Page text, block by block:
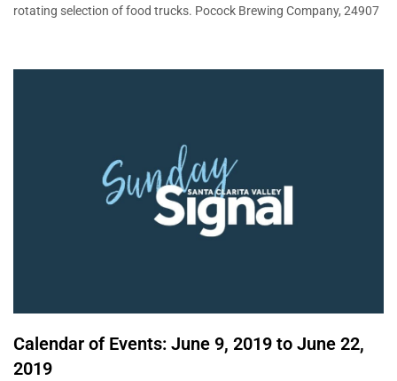
rotating selection of food trucks. Pocock Brewing Company, 24907
Calendar of Events: June 9, 2019 to June 22,
2019